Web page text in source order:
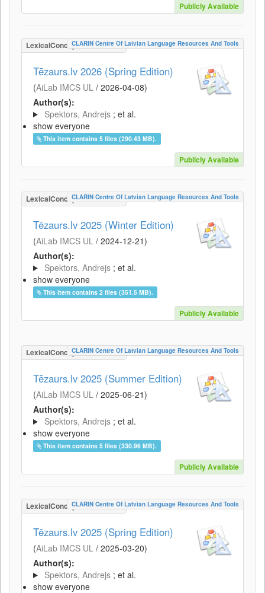
Publicly Available
LexicalConceptualResource
CLARIN Centre Of Latvian Language Resources And Tools
Tēzaurs.lv 2026 (Spring Edition)
(AiLab IMCS UL / 2026-04-08)
Author(s):
Spektors, Andrejs ; et al.
show everyone
This item contains 5 files (290.43 MB).
Publicly Available
LexicalConceptualResource
CLARIN Centre Of Latvian Language Resources And Tools
Tēzaurs.lv 2025 (Winter Edition)
(AiLab IMCS UL / 2024-12-21)
Author(s):
Spektors, Andrejs ; et al.
show everyone
This item contains 2 files (351.5 MB).
Publicly Available
LexicalConceptualResource
CLARIN Centre Of Latvian Language Resources And Tools
Tēzaurs.lv 2025 (Summer Edition)
(AiLab IMCS UL / 2025-06-21)
Author(s):
Spektors, Andrejs ; et al.
show everyone
This item contains 5 files (330.96 MB).
Publicly Available
LexicalConceptualResource
CLARIN Centre Of Latvian Language Resources And Tools
Tēzaurs.lv 2025 (Spring Edition)
(AiLab IMCS UL / 2025-03-20)
Author(s):
Spektors, Andrejs ; et al.
show everyone